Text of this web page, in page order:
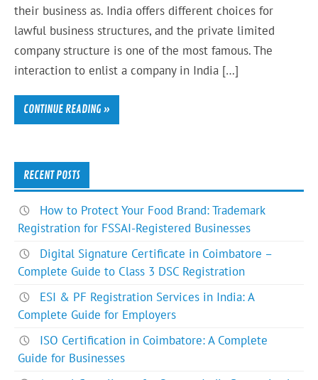
their business as. India offers different choices for
lawful business structures, and the private limited
company structure is one of the most famous. The
interaction to enlist a company in India […]
CONTINUE READING »
RECENT POSTS
How to Protect Your Food Brand: Trademark
Registration for FSSAI-Registered Businesses
Digital Signature Certificate in Coimbatore –
Complete Guide to Class 3 DSC Registration
ESI & PF Registration Services in India: A
Complete Guide for Employers
ISO Certification in Coimbatore: A Complete
Guide for Businesses